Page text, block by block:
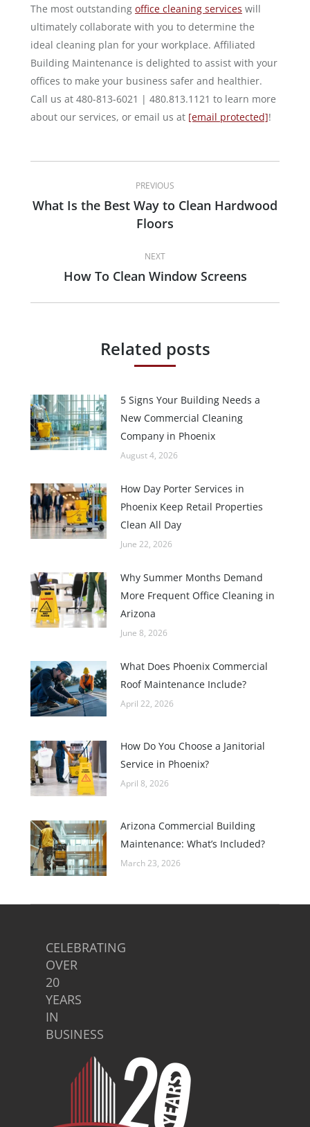
The most outstanding office cleaning services will
ultimately collaborate with you to determine the
ideal cleaning plan for your workplace. Affiliated
Building Maintenance is delighted to assist with your
offices to make your business safer and healthier.
Call us at 480-813-6021 | 480.813.1121 to learn more
about our services, or email us at [email protected]!
navigation
PREVIOUS
Previous
post:
What Is the Best Way to Clean Hardwood
Floors
NEXT
Next
How To Clean Window Screens
Related posts
5 Signs Your Building Needs a
New Commercial Cleaning
Company in Phoenix
August 4, 2026
How Day Porter Services in
Phoenix Keep Retail Properties
Clean All Day
June 22, 2026
Why Summer Months Demand
More Frequent Office Cleaning in
Arizona
June 8, 2026
What Does Phoenix Commercial
Roof Maintenance Include?
April 22, 2026
How Do You Choose a Janitorial
Service in Phoenix?
April 8, 2026
Arizona Commercial Building
Maintenance: What’s Included?
March 23, 2026
CELEBRATING
OVER
20
YEARS
IN
BUSINESS